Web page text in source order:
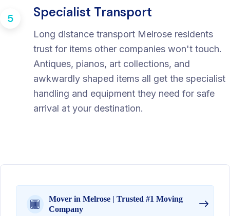
Mover in Melrose | Trusted #1 Moving
Company
5 Specialist Transport
Long distance transport Melrose residents
trust for items other companies won't touch.
Antiques, pianos, art collections, and
awkwardly shaped items all get the specialist
handling and equipment they need for safe
arrival at your destination.